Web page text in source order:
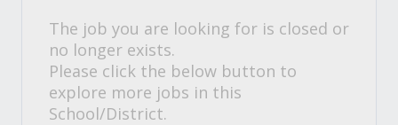
The job you are looking for is closed or
no longer exists.
Please click the below button to
explore more jobs in this
School/District.